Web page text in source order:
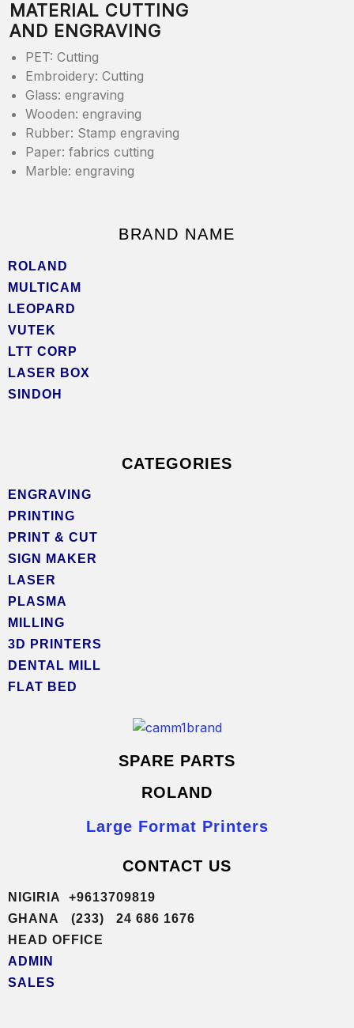
MATERIAL CUTTING
AND ENGRAVING
PET: Cutting
Embroidery: Cutting
Glass: engraving
Wooden: engraving
Rubber: Stamp engraving
Paper: fabrics cutting
Marble: engraving
BRAND NAME
ROLAND
MULTICAM
LEOPARD
VUTEK
LTT CORP
LASER BOX
SINDOH
CATEGORIES
ENGRAVING
PRINTING
PRINT & CUT
SIGN MAKER
LASER
PLASMA
MILLING
3D PRINTERS
DENTAL MILL
FLAT BED
SPARE PARTS
ROLAND
Large Format Printers
CONTACT US
NIGIRIA +9613709819
GHANA (233) 24 686 1676
HEAD OFFICE
ADMIN
SALES